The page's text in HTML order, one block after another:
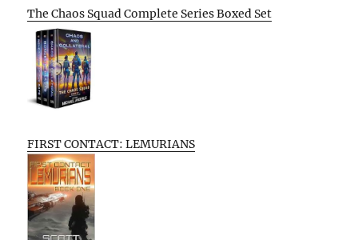
The Chaos Squad Complete Series Boxed Set
FIRST CONTACT: LEMURIANS